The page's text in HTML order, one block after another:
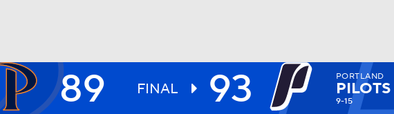
UFC 89 FINAL 93 PORTLAND
PILOTS
9-15